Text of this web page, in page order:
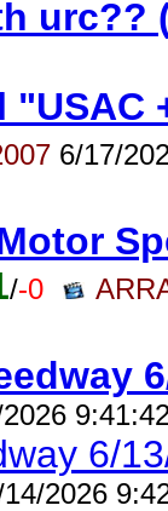
urc??
6/17/
/-0
6/
2026